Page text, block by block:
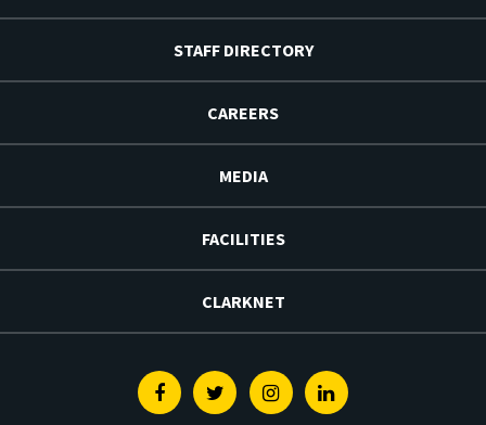
STAFF DIRECTORY
CAREERS
MEDIA
FACILITIES
CLARKNET
FacebookTwitterInstagramLinkedin